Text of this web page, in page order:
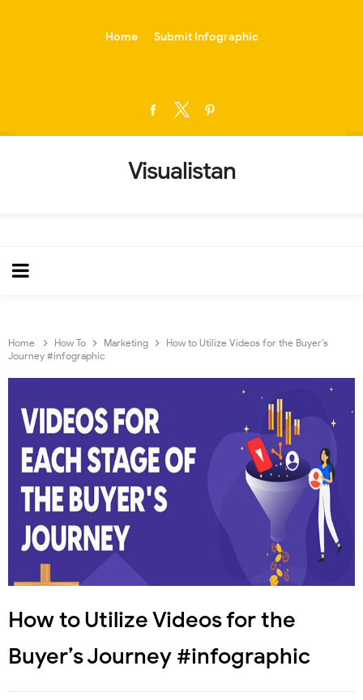
Home Submit Infographic
Visualistan
Home How To Marketing
How to Utilize Videos for the Buyer’s
Journey #infographic
How to Utilize Videos for the
Buyer’s Journey #infographic